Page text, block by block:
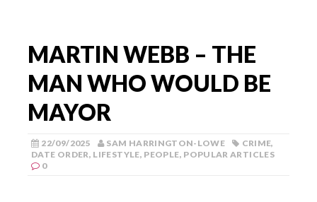
MARTIN WEBB – THE
MAN WHO WOULD BE
MAYOR
22/09/2025 SAM HARRINGTON-LOWE CRIME,
DATE ORDER, LIFESTYLE, PEOPLE, POPULAR ARTICLES
0